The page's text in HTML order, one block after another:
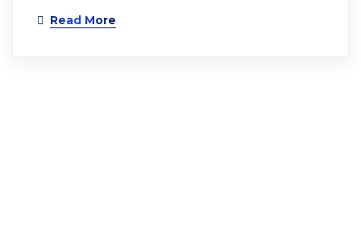
Read More